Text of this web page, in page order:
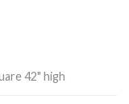
42" high